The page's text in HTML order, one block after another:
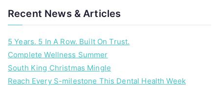
Recent News & Articles
5 Years. 5 In A Row. Built On Trust.
Complete Wellness Summer
South King Christmas Mingle
Reach Every S-milestone This Dental Health Week